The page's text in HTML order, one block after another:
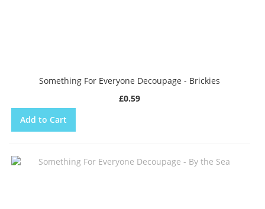
Something For Everyone Decoupage - Brickies
£0.59
Add to Cart